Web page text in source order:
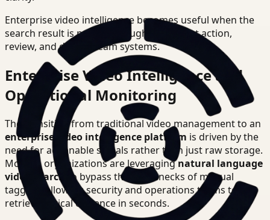
Enterprise video intelligence becomes useful when the
search result is precise enough to support action,
review, and downstream systems.
Enterprise Video Intelligence and
Operational Monitoring
The transition from traditional video management to an
enterprise video intelligence platform is driven by the
need for actionable signals rather than just raw storage.
Modern organizations are leveragingnatural language
video search
to bypass the bottlenecks of manual
tagging, allowing security and operations teams to
retrieve critical evidence in seconds.